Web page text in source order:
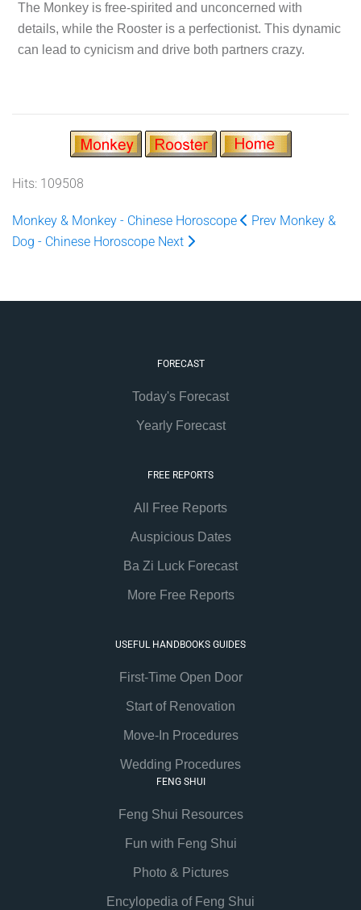
The Monkey is free-spirited and unconcerned with
details, while the Rooster is a perfectionist. This dynamic
can lead to cynicism and drive both partners crazy.
Hits: 109508
Monkey & Monkey - Chinese Horoscope Prev Monkey &
Dog - Chinese Horoscope Next
FORECAST
Today's Forecast
Yearly Forecast
FREE REPORTS
All Free Reports
Auspicious Dates
Ba Zi Luck Forecast
More Free Reports
USEFUL HANDBOOKS GUIDES
First-Time Open Door
Start of Renovation
Move-In Procedures
Wedding Procedures
FENG SHUI
Feng Shui Resources
Fun with Feng Shui
Photo & Pictures
Encylopedia of Feng Shui